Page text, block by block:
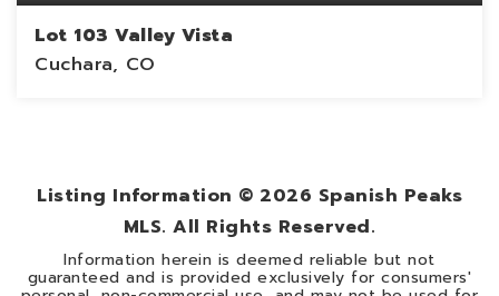
Lot 103 Valley Vista
Cuchara, CO
Listing Information © 2026 Spanish Peaks
MLS. All Rights Reserved.
Information herein is deemed reliable but not
guaranteed and is provided exclusively for consumers'